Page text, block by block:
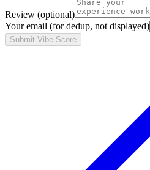
Review (optional)
Your email (for dedup, not displayed)
Submit Vibe Score